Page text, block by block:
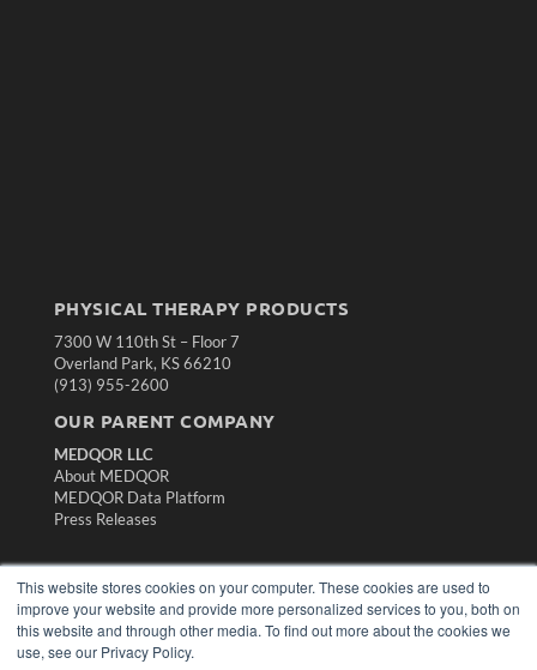
This website stores cookies on your computer. These cookies are used to
improve your website and provide more personalized services to you, both on
this website and through other media. To find out more about the cookies we
use, see our Privacy Policy.
PHYSICAL THERAPY PRODUCTS
7300 W 110th St – Floor 7
Overland Park, KS 66210
(913) 955-2600
OUR PARENT COMPANY
MEDQOR LLC
About MEDQOR
MEDQOR Data Platform
Press Releases
Magazine Archive
Podcasts
Webinars